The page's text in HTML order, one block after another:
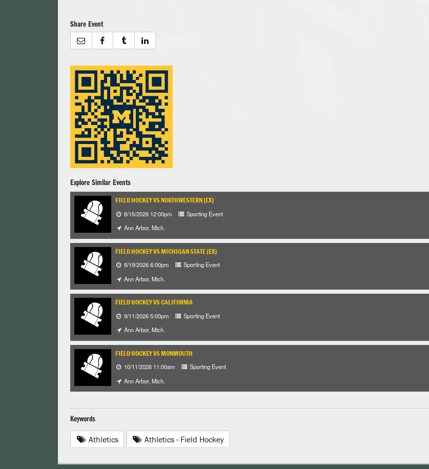
Share Event
Explore Similar Events
FIELD HOCKEY VS NORTHWESTERN (EX)
8/15/2026 12:00pm
Sporting Event
Ann Arbor, Mich.
FIELD HOCKEY VS MICHIGAN STATE (EX)
8/19/2026 6:00pm
Sporting Event
Ann Arbor, Mich.
FIELD HOCKEY VS CALIFORNIA
9/11/2026 5:00pm
Sporting Event
Ann Arbor, Mich.
FIELD HOCKEY VS MONMOUTH
10/11/2026 11:00am
Sporting Event
Ann Arbor, Mich.
Keywords
Athletics Athletics - Field Hockey